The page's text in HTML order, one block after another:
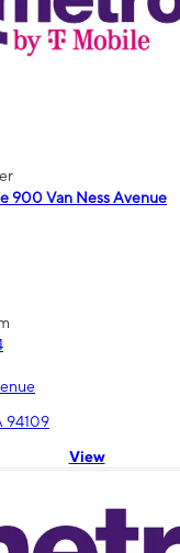
900 Van Ness Avenue
94109
View